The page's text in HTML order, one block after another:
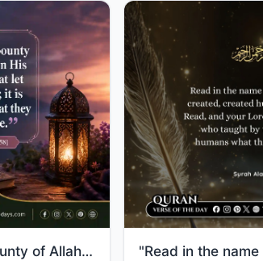
"Say, "In the bounty of Allah and in His mercy - in that let them rejoice; it is better than what the..."